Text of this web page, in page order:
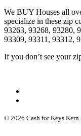
We BUY Houses all
specialize in these zip
93263, 93268, 93280,
93309, 93311, 93312,
If you don’t see your
© 2026 Cash for Keys